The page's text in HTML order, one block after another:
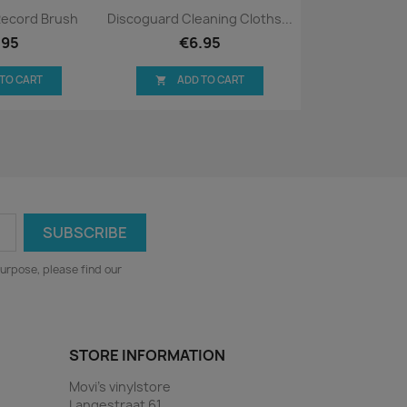
viewBrush
CART
Quick view
Discoguard Cleaning Cloths...
€6.95
 ADD TO CART
please find our
STORE INFORMATION
Movi's vinylstore